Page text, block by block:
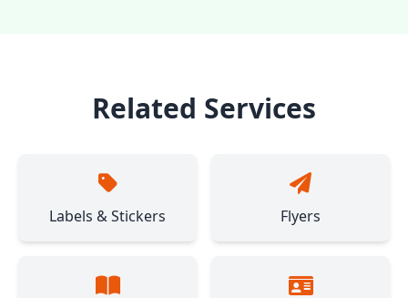
Related Services
Labels & Stickers Flyers